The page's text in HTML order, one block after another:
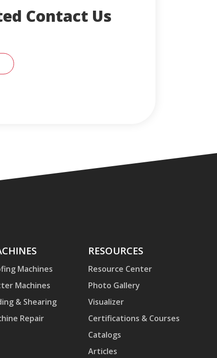
Contact Us
SUPPORT REPRESENTATIVE FOR HELP
Machines
Machines
& Shearing
Repair
Resources
RESOURCES
Resource Center
Photo Gallery
Visualizer
Certifications & Courses
Catalogs
Articles